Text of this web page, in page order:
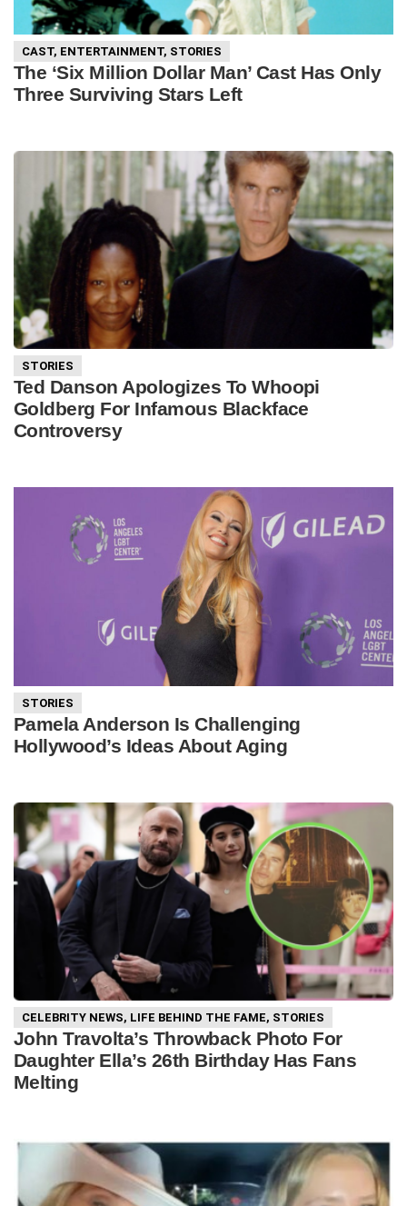
CAST, ENTERTAINMENT, STORIES
The ‘Six Million Dollar Man’ Cast Has Only
Three Surviving Stars Left
STORIES
Ted Danson Apologizes To Whoopi
Goldberg For Infamous Blackface
Controversy
STORIES
Pamela Anderson Is Challenging
Hollywood’s Ideas About Aging
CELEBRITY NEWS, LIFE BEHIND THE FAME, STORIES
John Travolta’s Throwback Photo For
Daughter Ella’s 26th Birthday Has Fans
Melting